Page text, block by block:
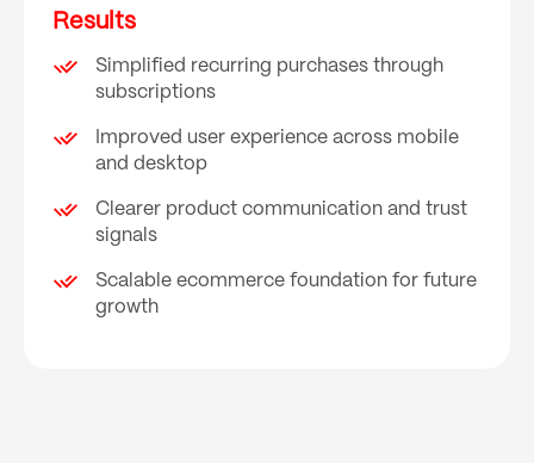
Results
Simplified recurring purchases through
subscriptions
Improved user experience across mobile
and desktop
Clearer product communication and trust
signals
Scalable ecommerce foundation for future
growth